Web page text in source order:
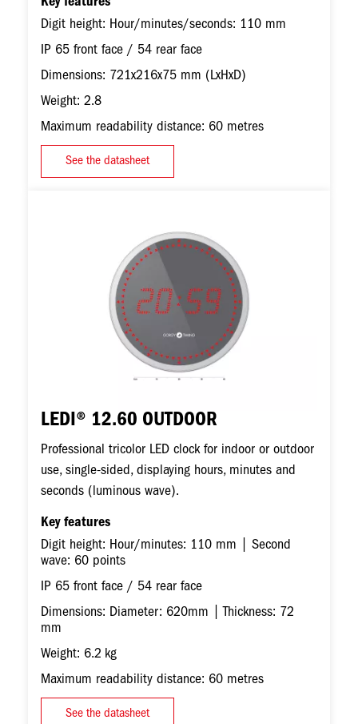
Digit height: Hour/minutes/seconds: 110 mm
IP 65 front face / 54 rear face
Dimensions: 721x216x75 mm (LxHxD)
Weight: 2.8
Maximum readability distance: 60 metres
See the datasheet
LEDI® 12.60 OUTDOOR
Professional tricolor LED clock for indoor or outdoor
use, single-sided, displaying hours, minutes and
seconds (luminous wave).
Key features
Digit height: Hour/minutes: 110 mm | Second
wave: 60 points
IP 65 front face / 54 rear face
Dimensions: Diameter: 620mm | Thickness: 72
mm
Weight: 6.2 kg
Maximum readability distance: 60 metres
See the datasheet